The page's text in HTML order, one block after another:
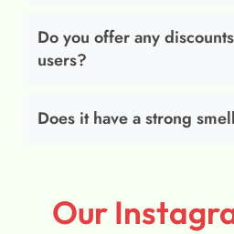
Do you offer any
users?
Does it have a strong
Our